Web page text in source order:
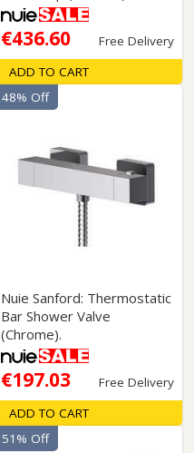
€436.60
Free Delivery
ADD TO CART
Nuie Sanford: Thermostatic
Bar Shower Valve
(Chrome).
€197.03 Free Delivery
48% Off
ADD TO CART
51% Off